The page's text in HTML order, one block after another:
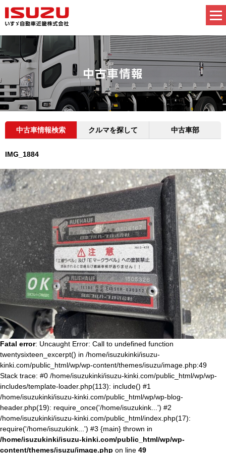
中古車情報検索 クルマを探して 中古車部
IMG_1884
Fatal error: Uncaught Error: Call to undefined function
twentysixteen_excerpt() in /home/isuzukinki/isuzu-
kinki.com/public_html/wp/wp-content/themes/isuzu/image.php:49
Stack trace: #0 /home/isuzukinki/isuzu-kinki.com/public_html/wp/wp-
includes/template-loader.php(113): include() #1
/home/isuzukinki/isuzu-kinki.com/public_html/wp/wp-blog-
header.php(19): require_once('/home/isuzukink...') #2
/home/isuzukinki/isuzu-kinki.com/public_html/index.php(17):
require('/home/isuzukink...') #3 {main} thrown in
/home/isuzukinki/isuzu-kinki.com/public_html/wp/wp-
content/themes/isuzu/image.php on line 49